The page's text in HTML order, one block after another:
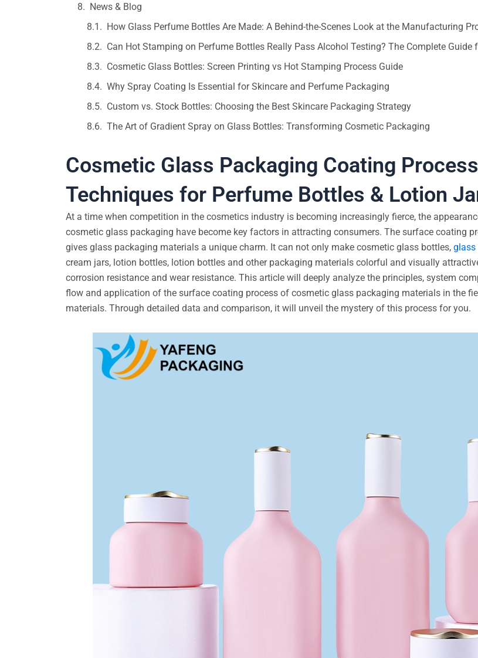
News & Blog
How Glass Perfume Bottles Are Made: A Behind-the-Scenes Look at the Manufacturing
Can Hot Stamping on Perfume Bottles Really Pass Alcohol Testing? The Complete Guide
Cosmetic Glass Bottles: Screen Printing vs Hot Stamping Process Guide
Why Spray Coating Is Essential for Skincare and Perfume Packaging
Custom vs. Stock Bottles: Choosing the Best Skincare Packaging Strategy
The Art of Gradient Spray on Glass Bottles: Transforming Cosmetic Packaging
Cosmetic Glass Packaging Coating
Techniques for Perfume Bottles & Lotion
At a time when competition in the cosmetics industry is becoming increasingly fierce, the
cosmetic glass packaging have become key factors in attracting consumers. The surface coating
gives glass packaging materials a unique charm. It can not only make cosmetic glass bottles, glass
cream jars, lotion bottles, lotion bottles and other packaging materials colorful and visually
corrosion resistance and wear resistance. This article will deeply analyze the principles, system
flow and application of the surface coating process of cosmetic glass packaging materials in the
materials. Through detailed data and comparison, it will unveil the mystery of this process for you.